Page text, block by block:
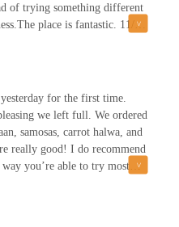
of trying something different
place is fantastic. 11/10
for the first time.
we left full. We ordered
samosas, carrot halwa, and
really good! I do recommend
you’re able to try most
place. The service was great.